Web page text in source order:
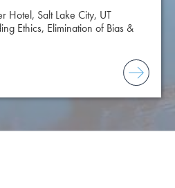
Hotel, Salt Lake City, UT
Ethics, Elimination of Bias &